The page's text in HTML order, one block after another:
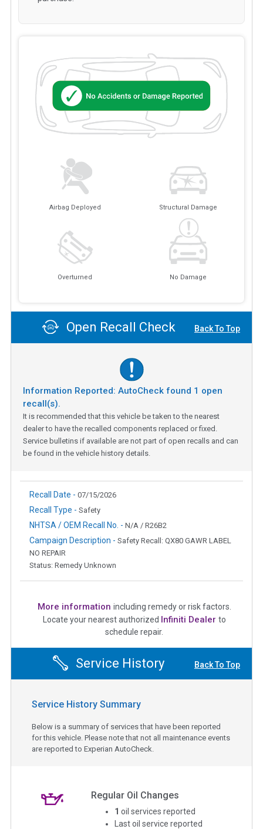
Airbag Deployed Structural Damage
Overturned No Damage
Open Recall Check Back To Top
Information Reported: AutoCheck found 1 open
recall(s).
It is recommended that this vehicle be taken to the nearest
dealer to have the recalled components replaced or fixed.
Service bulletins if available are not part of open recalls and can
be found in the vehicle history details.
Recall Date - 07/15/2026
Recall Type - Safety
NHTSA / OEM Recall No. - N/A / R26B2
Campaign Description - Safety Recall: QX80 GAWR LABEL
NO REPAIR
Status: Remedy Unknown
More information including remedy or risk factors.
Locate your nearest authorized Infiniti Dealer to
schedule repair.
Service History Back To Top
Service History Summary
Below is a summary of services that have been reported
for this vehicle. Please note that not all maintenance events
are reported to Experian AutoCheck.
Regular Oil Changes
1 oil services reported
Last oil service reported